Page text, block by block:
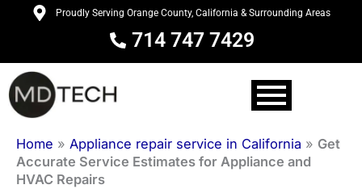
content
Proudly Serving Orange County, California & Surrounding Areas
714 747 7429
Home » Appliance repair service in California » Get
Accurate Service Estimates for Appliance and
HVAC Repairs